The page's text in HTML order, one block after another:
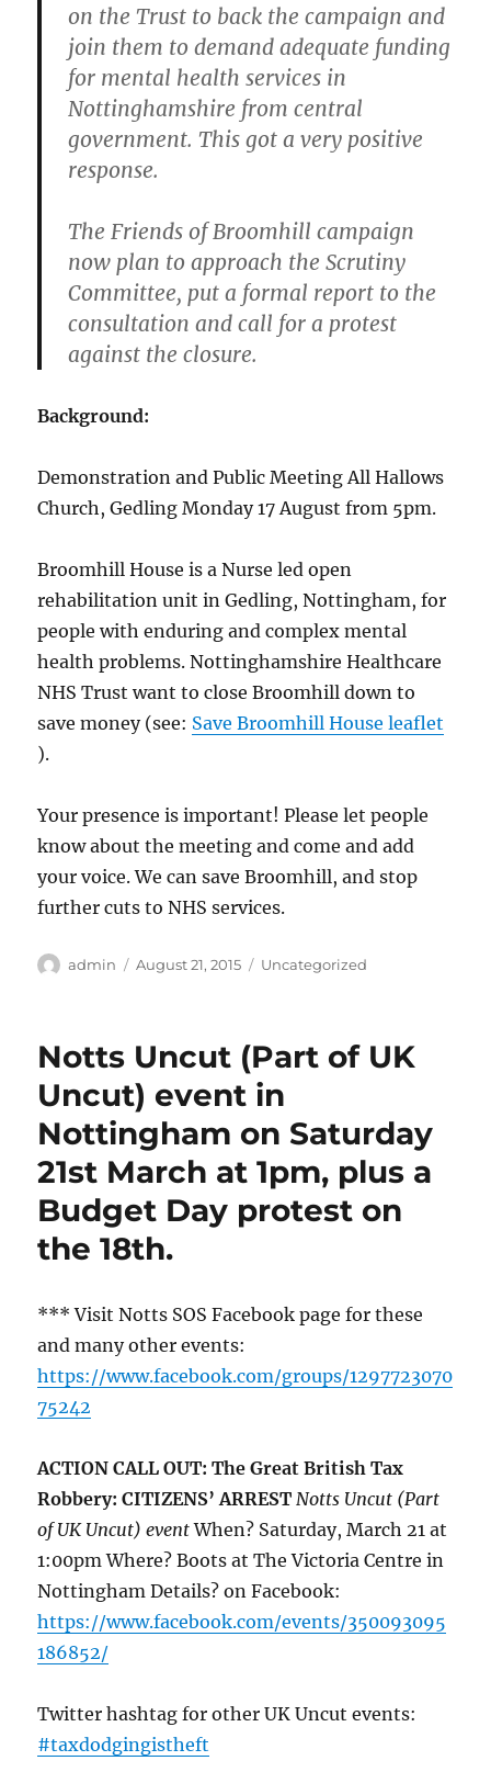
on the Trust to back the campaign and
join them to demand adequate funding
for mental health services in
Nottinghamshire from central
government. This got a very positive
response.
The Friends of Broomhill campaign
now plan to approach the Scrutiny
Committee, put a formal report to the
consultation and call for a protest
against the closure.
Background:
Demonstration and Public Meeting All Hallows
Church, Gedling Monday 17 August from 5pm.
Broomhill House is a Nurse led open
rehabilitation unit in Gedling, Nottingham, for
people with enduring and complex mental
health problems. Nottinghamshire Healthcare
NHS Trust want to close Broomhill down to
save money (see: Save Broomhill House leaflet
).
Your presence is important! Please let people
know about the meeting and come and add
your voice. We can save Broomhill, and stop
further cuts to NHS services.
Author
admin
Posted
August 21, 2015 Categories
Uncategorized
Notts Uncut (Part of UK
Uncut) event in
Nottingham on Saturday
21st March at 1pm, plus a
Budget Day protest on
the 18th.
*** Visit Notts SOS Facebook page for these
and many other events:
https://www.facebook.com/groups/1297723070
75242
ACTION CALL OUT: The Great British Tax
Robbery: CITIZENS’ ARREST Notts Uncut (Part
of UK Uncut) eventWhen? Saturday, March 21 at
1:00pm Where? Boots at The Victoria Centre in
Nottingham Details? on Facebook:
https://www.facebook.com/events/350093095
186852/
Twitter hashtag for other UK Uncut events:
#taxdodgingistheft